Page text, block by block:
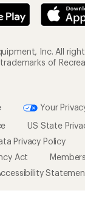
Inc. All
of
Your
US State
Privacy Policy
Act